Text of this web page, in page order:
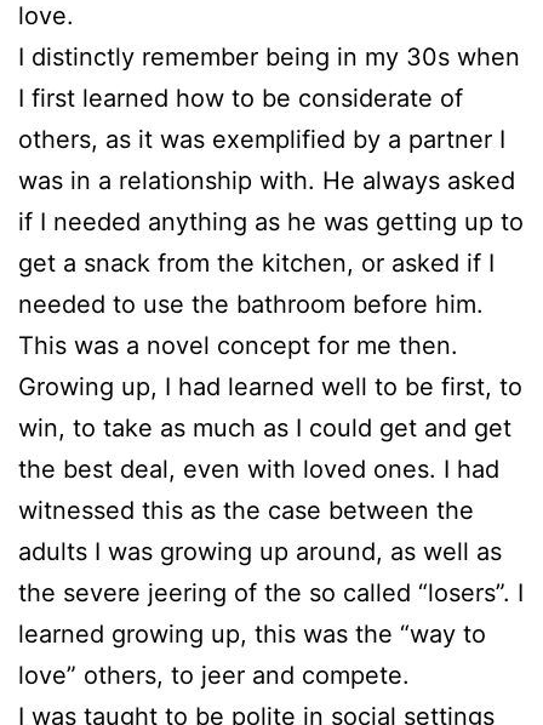
love.
I distinctly remember being in my 30s when
I first learned how to be considerate of
others, as it was exemplified by a partner I
was in a relationship with. He always asked
if I needed anything as he was getting up to
get a snack from the kitchen, or asked if I
needed to use the bathroom before him.
This was a novel concept for me then.
Growing up, I had learned well to be first, to
win, to take as much as I could get and get
the best deal, even with loved ones. I had
witnessed this as the case between the
adults I was growing up around, as well as
the severe jeering of the so called “losers”. I
learned growing up, this was the “way to
love” others, to jeer and compete.
I was taught to be polite in social settings